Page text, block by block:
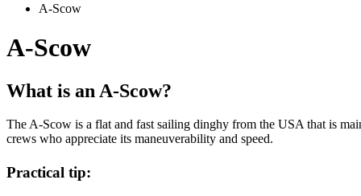
A-Scow
A-Scow
What is an A-Scow?
The A-Scow is a flat and fast sailing dinghy from the USA that is
crews who appreciate its maneuverability and speed.
Practical tip: